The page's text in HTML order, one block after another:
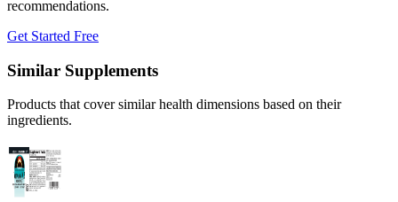
recommendations.
Get Started Free
Similar Supplements
Products that cover similar health dimensions based on their
ingredients.